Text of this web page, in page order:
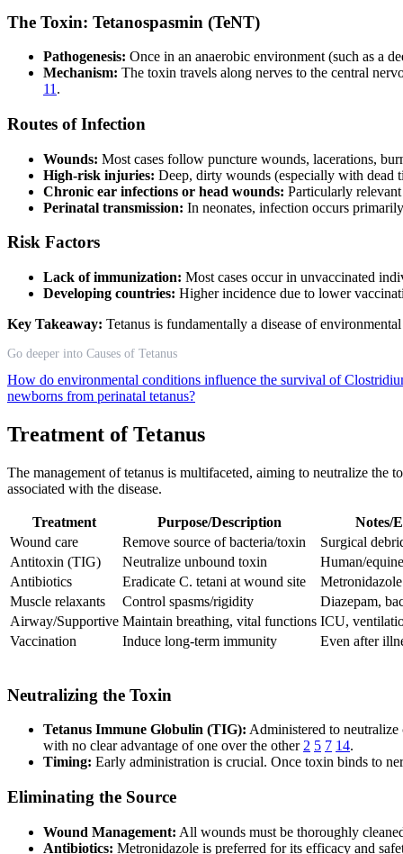
The Toxin: Tetanospasmin (TeNT)
Pathogenesis: Once in an anaerobic environment (such as a
Mechanism: The toxin travels along nerves to the central
11 .
Routes of Infection
Wounds: Most cases follow puncture wounds, lacerations,
High-risk injuries: Deep, dirty wounds (especially with dead
Chronic ear infections or head wounds: Particularly
Perinatal transmission: In neonates, infection occurs
Risk Factors
Lack of immunization: Most cases occur in unvaccinated
Developing countries: Higher incidence due to lower
Key Takeaway: Tetanus is fundamentally a disease of
Go deeper into Causes of Tetanus
How do environmental conditions influence the survival of
newborns from perinatal tetanus?
Treatment of Tetanus
The management of tetanus is multifaceted, aiming to neutralize
associated with the disease.
Treatment Purpose/Description Notes/
Wound care
Remove source of bacteria/toxin Surgical
Antitoxin (TIG)
Neutralize unbound toxin Human/
Antibiotics
Eradicate C. tetani at wound site
Muscle relaxants
Control spasms/rigidity Diazepam,
Airway/Supportive Maintain breathing, vital functions ICU,
Vaccination
Induce long-term immunity Even after
Neutralizing the Toxin
Tetanus Immune Globulin (TIG): Administered to
with no clear advantage of one over the other 2 5 7 14.
Timing: Early administration is crucial. Once toxin binds to
Eliminating the Source
Wound Management: All wounds must be thoroughly
Antibiotics: Metronidazole is preferred for its efficacy and